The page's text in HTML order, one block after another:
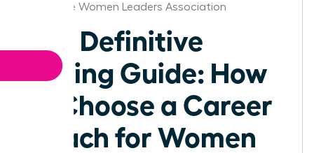
Charlotte Women Leaders Association
The Definitive
Buying Guide: How
to Choose a Career
Coach for Women